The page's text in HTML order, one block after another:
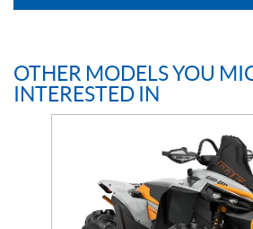
OTHER MODELS YOU
INTERESTED IN